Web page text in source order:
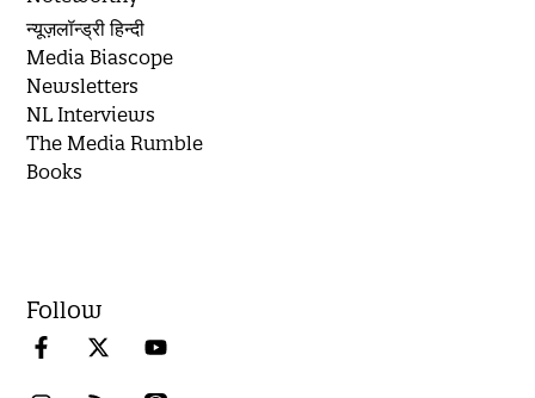
न्यूज़लॉन्ड्री हिन्दी
Media Biascope
Newsletters
NL Interviews
The Media Rumble
Books
Follow